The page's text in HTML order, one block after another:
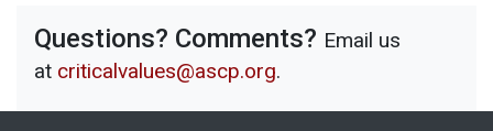
Questions? Comments? Email us
at criticalvalues@ascp.org.